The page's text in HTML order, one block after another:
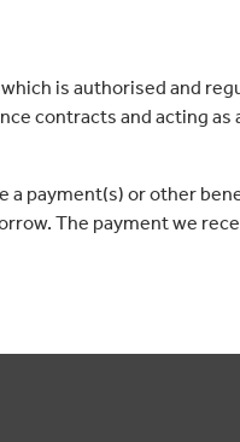
is authorised and
contracts and acting as
a payment(s) or other
The payment we